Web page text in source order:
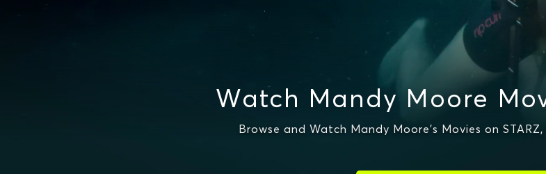
Watch Mandy Moore
Browse and Watch Mandy Moore's Movies on